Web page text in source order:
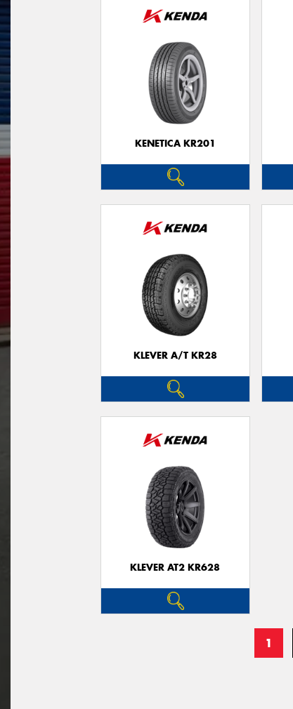
KENETICA KR201
KLEVER A/T KR28
KLEVER AT2 KR628
1